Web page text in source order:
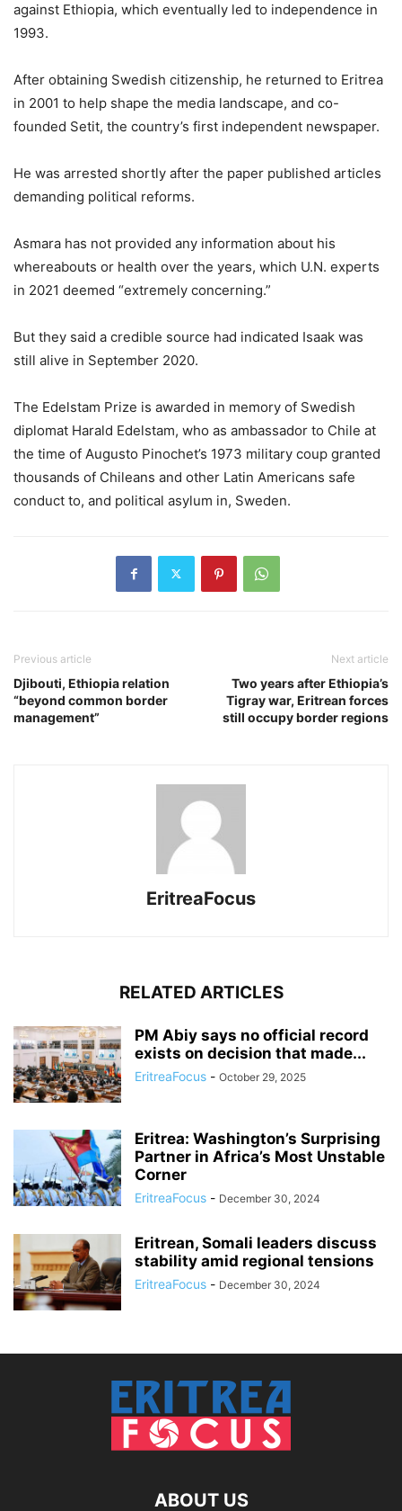
against Ethiopia, which eventually led to independence in
1993.
After obtaining Swedish citizenship, he returned to Eritrea
in 2001 to help shape the media landscape, and co-
founded Setit, the country’s first independent newspaper.
He was arrested shortly after the paper published articles
demanding political reforms.
Asmara has not provided any information about his
whereabouts or health over the years, which U.N. experts
in 2021 deemed “extremely concerning.”
But they said a credible source had indicated Isaak was
still alive in September 2020.
The Edelstam Prize is awarded in memory of Swedish
diplomat Harald Edelstam, who as ambassador to Chile at
the time of Augusto Pinochet’s 1973 military coup granted
thousands of Chileans and other Latin Americans safe
conduct to, and political asylum in, Sweden.
Previous article
Djibouti, Ethiopia relation
“beyond common border
management”
Next article
Two years after Ethiopia’s
Tigray war, Eritrean forces
still occupy border regions
EritreaFocus
RELATED ARTICLES
PM Abiy says no official record
exists on decision that made...
EritreaFocus - October 29, 2025
Eritrea: Washington’s Surprising
Partner in Africa’s Most Unstable
Corner
EritreaFocus - December 30, 2024
Eritrean, Somali leaders discuss
stability amid regional tensions
EritreaFocus - December 30, 2024
ABOUT US